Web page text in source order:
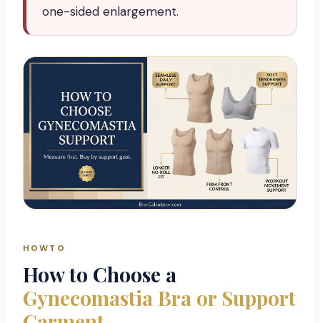
one-sided enlargement.
HOWTO
How to Choose a
Gynecomastia Bra or Support